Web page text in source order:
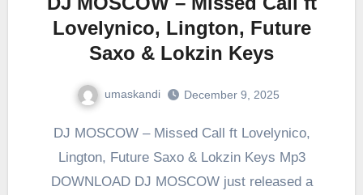
Lovelynico, Lington, Future
Saxo & Lokzin Keys
umaskandi December 9, 2025
DJ MOSCOW – Missed Call ft Lovelynico,
Lington, Future Saxo & Lokzin Keys Mp3
DOWNLOAD DJ MOSCOW just released a